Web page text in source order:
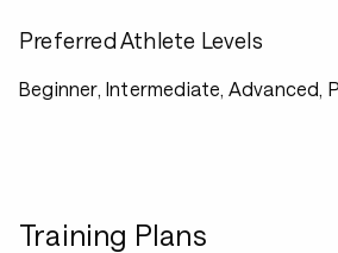
Preferred Athlete Levels
Beginner, Intermediate, Advanced,
Training Plans